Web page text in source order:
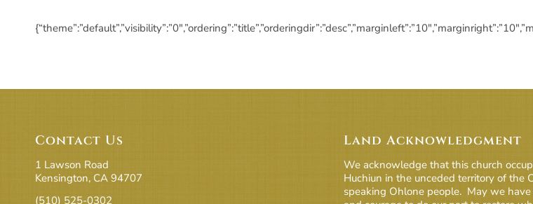
Contact Us
1 Lawson Road
Kensington, CA 94707
(510) 525-0302
Land Acknowledgment
We acknowledge that this church
Huchiun in the unceded territory of the
speaking Ohlone people. May we